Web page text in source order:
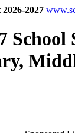
2027